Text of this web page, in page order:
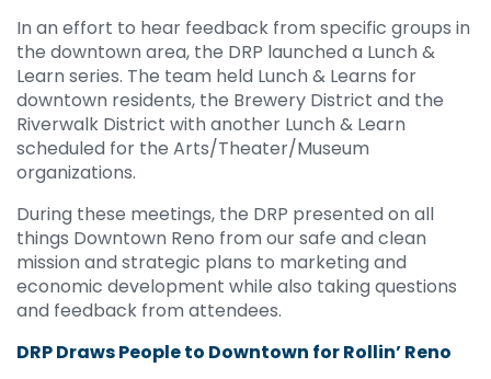
In an effort to hear feedback from specific groups in
the downtown area, the DRP launched a Lunch &
Learn series. The team held Lunch & Learns for
downtown residents, the Brewery District and the
Riverwalk District with another Lunch & Learn
scheduled for the Arts/Theater/Museum
organizations.
During these meetings, the DRP presented on all
things Downtown Reno from our safe and clean
mission and strategic plans to marketing and
economic development while also taking questions
and feedback from attendees.
DRP Draws People to Downtown for Rollin’ Reno